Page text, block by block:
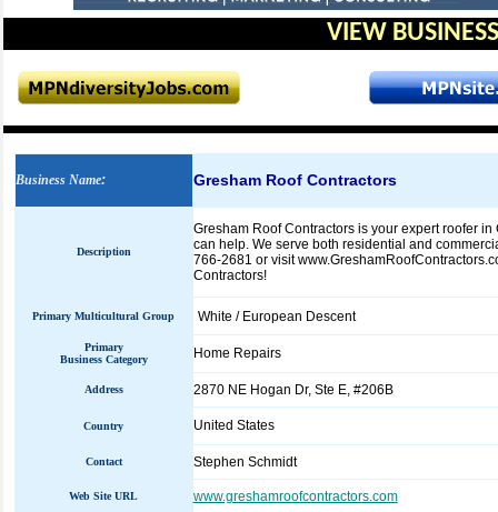
VIEW
Business Name: Gresham Roof Contractors
Description
Gresham Roof Contractors is your expert roofer
can help. We serve both residential and
766-2681 or visit
Contractors!
Primary Multicultural Group White / European Descent
Primary
Business Category
Home Repairs
Address 2870 NE Hogan Dr, Ste E, #206B
Country United States
Contact Stephen Schmidt
Web Site URL www.greshamroofcontractors.com